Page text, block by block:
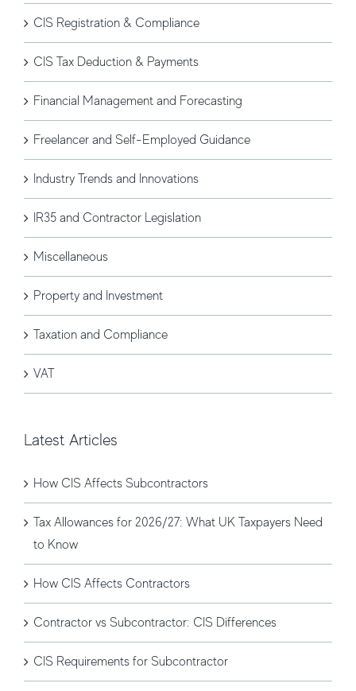
CIS Registration & Compliance
CIS Tax Deduction & Payments
Financial Management and Forecasting
Freelancer and Self-Employed Guidance
Industry Trends and Innovations
IR35 and Contractor Legislation
Miscellaneous
Property and Investment
Taxation and Compliance
VAT
Latest Articles
How CIS Affects Subcontractors
Tax Allowances for 2026/27: What UK Taxpayers Need
to Know
How CIS Affects Contractors
Contractor vs Subcontractor: CIS Differences
CIS Requirements for Subcontractor